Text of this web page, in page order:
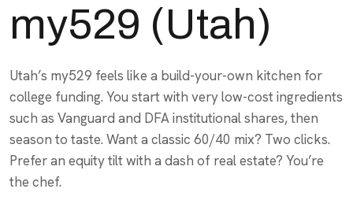
my529 (Utah)
Utah’s my529 feels like a build-your-own kitchen for
college funding. You start with very low-cost ingredients
such as Vanguard and DFA institutional shares, then
season to taste. Want a classic 60/40 mix? Two clicks.
Prefer an equity tilt with a dash of real estate? You’re
the chef.